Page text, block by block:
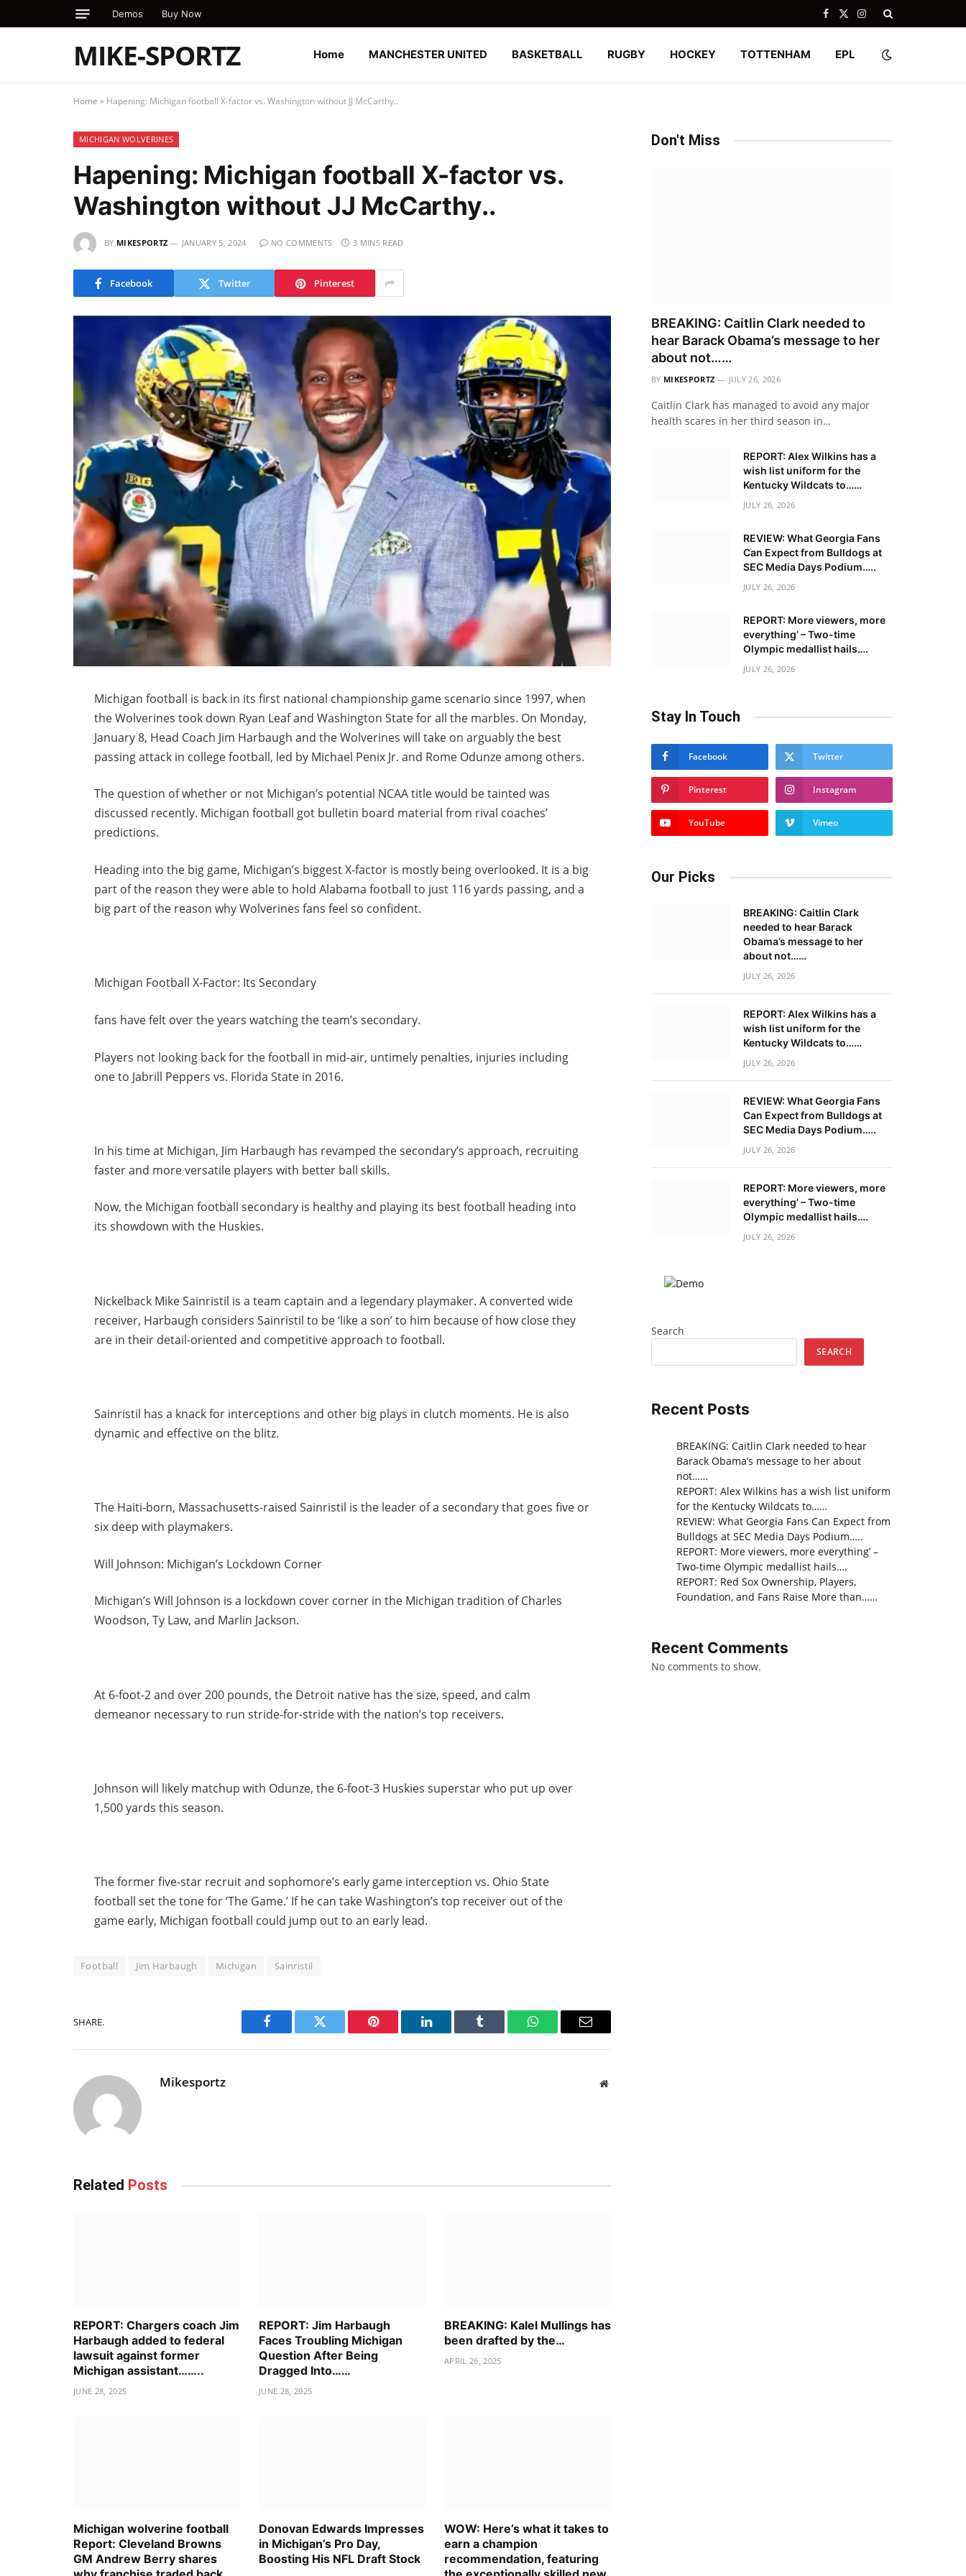
Demos Buy Now Facebook
X
Instagram
MIKE-SPORTZ Home MANCHESTER UNITED BASKETBALL RUGBY HOCKEY TOTTENHAM EPL
Home » Hapening: Michigan football X-factor vs. Washington without JJ McCarthy..
MICHIGAN WOLVERINES
Hapening: Michigan football X-factor vs.
Washington without JJ McCarthy..
BY MIKESPORTZ JANUARY 5, 2024 NO COMMENTS 3 MINS READ
Facebook Twitter Pinterest
Michigan football is back in its first national championship game scenario since 1997, when
the Wolverines took down Ryan Leaf and Washington State for all the marbles. On Monday,
January 8, Head Coach Jim Harbaugh and the Wolverines will take on arguably the best
passing attack in college football, led by Michael Penix Jr. and Rome Odunze among others.
The question of whether or not Michigan’s potential NCAA title would be tainted was
discussed recently. Michigan football got bulletin board material from rival coaches’
predictions.
Heading into the big game, Michigan’s biggest X-factor is mostly being overlooked. It is a big
part of the reason they were able to hold Alabama football to just 116 yards passing, and a
big part of the reason why Wolverines fans feel so confident.
Michigan Football X-Factor: Its Secondary
fans have felt over the years watching the team’s secondary.
Players not looking back for the football in mid-air, untimely penalties, injuries including
one to Jabrill Peppers vs. Florida State in 2016.
In his time at Michigan, Jim Harbaugh has revamped the secondary’s approach, recruiting
faster and more versatile players with better ball skills.
Now, the Michigan football secondary is healthy and playing its best football heading into
its showdown with the Huskies.
Nickelback Mike Sainristil is a team captain and a legendary playmaker. A converted wide
receiver, Harbaugh considers Sainristil to be ‘like a son’ to him because of how close they
are in their detail-oriented and competitive approach to football.
Sainristil has a knack for interceptions and other big plays in clutch moments. He is also
dynamic and effective on the blitz.
The Haiti-born, Massachusetts-raised Sainristil is the leader of a secondary that goes five or
six deep with playmakers.
Will Johnson: Michigan’s Lockdown Corner
Michigan’s Will Johnson is a lockdown cover corner in the Michigan tradition of Charles
Woodson, Ty Law, and Marlin Jackson.
At 6-foot-2 and over 200 pounds, the Detroit native has the size, speed, and calm
demeanor necessary to run stride-for-stride with the nation’s top receivers.
Johnson will likely matchup with Odunze, the 6-foot-3 Huskies superstar who put up over
1,500 yards this season.
The former five-star recruit and sophomore’s early game interception vs. Ohio State
football set the tone for ‘The Game.’ If he can take Washington’s top receiver out of the
game early, Michigan football could jump out to an early lead.
Football Jim Harbaugh Michigan Sainristil
SHARE.
Facebook Twitter Pinterest LinkedIn Tumblr WhatsAppEmail
Mikesportz Website
Related Posts
REPORT: Chargers coach Jim
Harbaugh added to federal
lawsuit against former
Michigan assistant……..
JUNE 28, 2025
REPORT: Jim Harbaugh
Faces Troubling Michigan
Question After Being
Dragged Into……
JUNE 28, 2025
BREAKING: Kalel Mullings has
been drafted by the…
APRIL 26, 2025
Michigan wolverine football
Report: Cleveland Browns
GM Andrew Berry shares
Donovan Edwards Impresses
in Michigan’s Pro Day,
Boosting His NFL Draft Stock
WOW: Here’s what it takes to
earn a champion
recommendation, featuring
Don't Miss
BREAKING: Caitlin Clark needed to
hear Barack Obama’s message to her
about not……
BY MIKESPORTZ JULY 26, 2026
Caitlin Clark has managed to avoid any major
health scares in her third season in…
REPORT: Alex Wilkins has a
wish list uniform for the
Kentucky Wildcats to……
JULY 26, 2026
REVIEW: What Georgia Fans
Can Expect from Bulldogs at
SEC Media Days Podium…..
JULY 26, 2026
REPORT: More viewers, more
everything’ – Two-time
Olympic medallist hails….
JULY 26, 2026
Stay In Touch
Facebook Twitter
Pinterest Instagram
YouTube Vimeo
Our Picks
BREAKING: Caitlin Clark
needed to hear Barack
Obama’s message to her
about not……
JULY 26, 2026
REPORT: Alex Wilkins has a
wish list uniform for the
Kentucky Wildcats to……
JULY 26, 2026
REVIEW: What Georgia Fans
Can Expect from Bulldogs at
SEC Media Days Podium…..
JULY 26, 2026
REPORT: More viewers, more
everything’ – Two-time
Olympic medallist hails….
JULY 26, 2026
Search
SEARCH
Recent Posts
BREAKING: Caitlin Clark needed to hear
Barack Obama’s message to her about
not……
REPORT: Alex Wilkins has a wish list uniform
for the Kentucky Wildcats to……
REVIEW: What Georgia Fans Can Expect from
Bulldogs at SEC Media Days Podium…..
REPORT: More viewers, more everything’ –
Two-time Olympic medallist hails….
REPORT: Red Sox Ownership, Players,
Foundation, and Fans Raise More than……
Recent Comments
No comments to show.